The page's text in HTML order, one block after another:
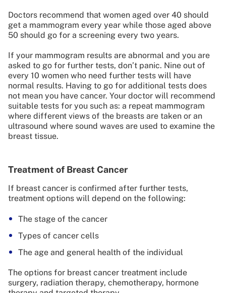
Doctors recommend that women aged over 40 should
get a mammogram every year while those aged above
50 should go for a screening every two years.
If your mammogram results are abnormal and you are
asked to go for further tests, don’t panic. Nine out of
every 10 women who need further tests will have
normal results. Having to go for additional tests does
not mean you have cancer. Your doctor will recommend
suitable tests for you such as: a repeat mammogram
where different views of the breasts are taken or an
ultrasound where sound waves are used to examine the
breast tissue.
Treatment of Breast Cancer
If breast cancer is confirmed after further tests,
treatment options will depend on the following:
The stage of the cancer
Types of cancer cells
The age and general health of the individual
The options for breast cancer treatment include
surgery, radiation therapy, chemotherapy, hormone